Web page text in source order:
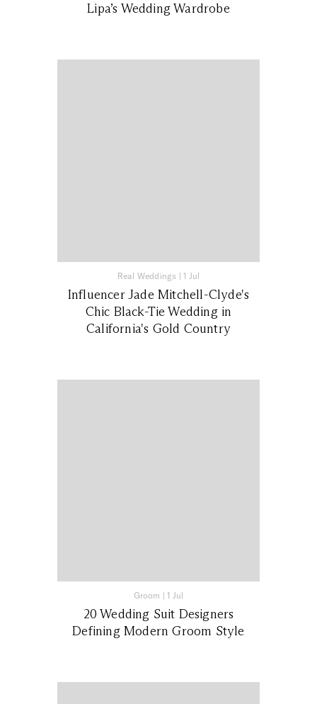
Lipa’s Wedding Wardrobe
Real Weddings |1 Jul
Influencer Jade Mitchell-Clyde's
Chic Black-Tie Wedding in
California's Gold Country
Groom |1 Jul
20 Wedding Suit Designers
Defining Modern Groom Style